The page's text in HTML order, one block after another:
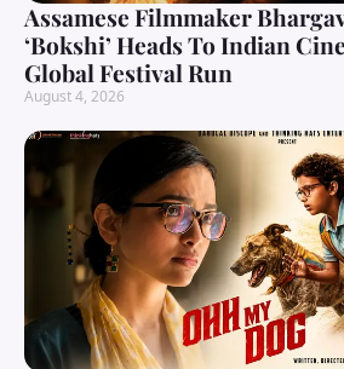
Assamese Filmmaker
‘Bokshi’ Heads To Indian
Global Festival Run
August 4, 2026